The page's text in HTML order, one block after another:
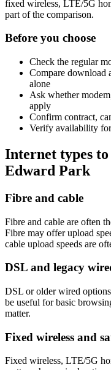
fixed wireless, LTE/5G
part of the comparison.
Before you choose
Check the regular
Compare download
alone
Ask whether
apply
Confirm contract,
Verify availability
Internet types
Edward Park
Fibre and cable
Fibre and cable are often
Fibre may offer upload
cable upload speeds are
DSL and legacy
DSL or older wired
be useful for basic
matter.
Fixed wireless and
Fixed wireless, LTE/5G